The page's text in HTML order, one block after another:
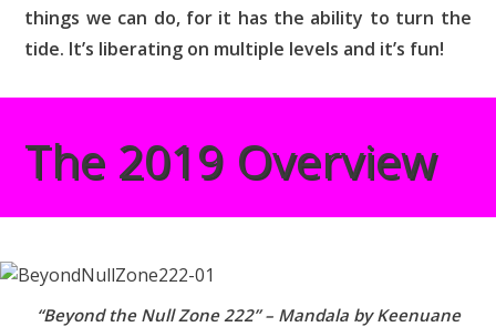
things we can do, for it has the ability to turn the
tide. It’s liberating on multiple levels and it’s fun!
The 2019 Overview
“Beyond the Null Zone 222” – Mandala by Keenuane